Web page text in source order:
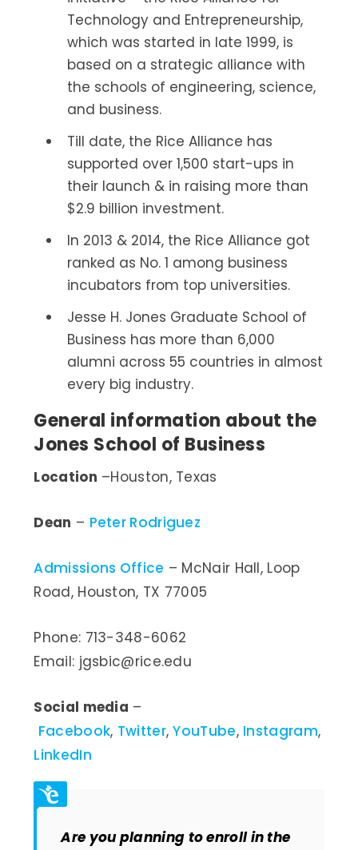
Technology and Entrepreneurship,
which was started in late 1999, is
based on a strategic alliance with
the schools of engineering, science,
and business.
Till date, the Rice Alliance has
supported over 1,500 start-ups in
their launch & in raising more than
$2.9 billion investment.
In 2013 & 2014, the Rice Alliance got
ranked as No. 1 among business
incubators from top universities.
Jesse H. Jones Graduate School of
Business has more than 6,000
alumni across 55 countries in almost
every big industry.
General information about the
Jones School of Business
Location –Houston, Texas
Dean – Peter Rodriguez
Admissions Office – McNair Hall, Loop
Road, Houston, TX 77005
Phone: 713-348-6062
Email: jgsbic@rice.edu
Social media –
Facebook, Twitter,YouTube, Instagram,
LinkedIn
Are you planning to enroll in the